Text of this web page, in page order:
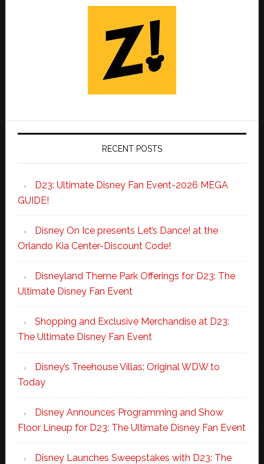
RECENT POSTS
D23: Ultimate Disney Fan Event-2026 MEGA
GUIDE!
Disney On Ice presents Let’s Dance! at the
Orlando Kia Center-Discount Code!
Disneyland Theme Park Offerings for D23: The
Ultimate Disney Fan Event
Shopping and Exclusive Merchandise at D23:
The Ultimate Disney Fan Event
Disney’s Treehouse Villas: Original WDW to
Today
Disney Announces Programming and Show
Floor Lineup for D23: The Ultimate Disney Fan Event
Disney Launches Sweepstakes with D23: The